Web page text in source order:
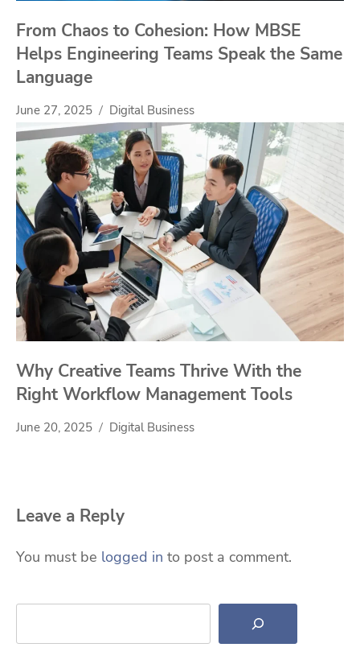
From Chaos to Cohesion: How MBSE
Helps Engineering Teams Speak the Same
Language
June 27, 2025 Digital Business
Why Creative Teams Thrive With the
Right Workflow Management Tools
June 20, 2025 Digital Business
Leave a Reply
You must be logged in to post a comment.
Search